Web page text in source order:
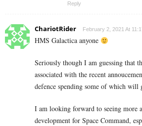
Reply
ChariotRider February 2, 2021 At
HMS Galactica anyone
Seriously though I am guessing that
associated with the recent
defence spending some of which will
I am looking forward to seeing more
development for Space Command,